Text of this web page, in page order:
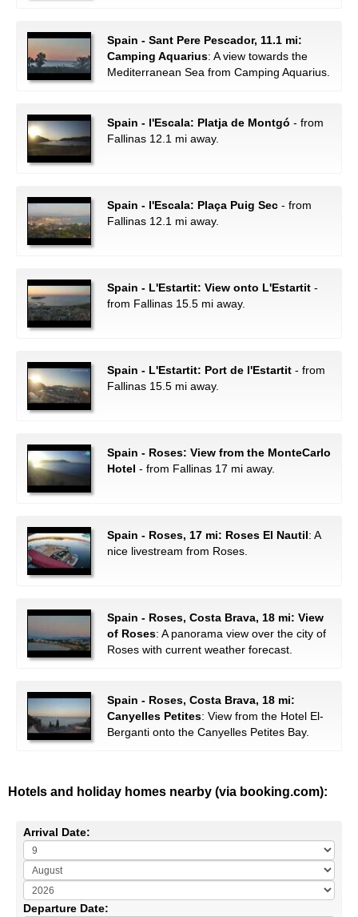
Spain - Sant Pere Pescador, 11.1 mi:
Camping Aquarius: A view towards the
Mediterranean Sea from Camping Aquarius.
Spain - l'Escala: Platja de Montgó - from
Fallinas 12.1 mi away.
Spain - l'Escala: Plaça Puig Sec - from
Fallinas 12.1 mi away.
Spain - L'Estartit: View onto L'Estartit -
from Fallinas 15.5 mi away.
Spain - L'Estartit: Port de l'Estartit - from
Fallinas 15.5 mi away.
Spain - Roses: View from the MonteCarlo
Hotel - from Fallinas 17 mi away.
Spain - Roses, 17 mi: Roses El Nautil: A
nice livestream from Roses.
Spain - Roses, Costa Brava, 18 mi: View
of Roses: A panorama view over the city of
Roses with current weather forecast.
Spain - Roses, Costa Brava, 18 mi:
Canyelles Petites: View from the Hotel El-
Berganti onto the Canyelles Petites Bay.
Hotels and holiday homes nearby (via booking.com):
Arrival Date:
Departure Date: